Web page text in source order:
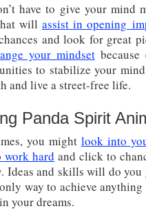
have to give your mind
will assist in opening
and look for great
your mindsetbecause
to stabilize your
and live a street-free life.
Panda Spirit
you might look into
work hard and click to
Ideas and skills will do
way to achieve
your dreams.